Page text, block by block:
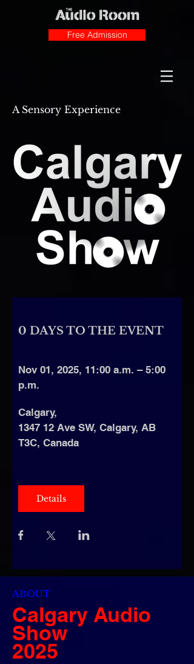
Free Admission
A Sensory Experience
0 DAYS TO THE EVENT
Nov 01, 2025, 11:00 a.m. – 5:00
p.m.
Calgary,
1347 12 Ave SW, Calgary, AB
T3C, Canada
Details
ABOUT
Calgary Audio
Show
2025